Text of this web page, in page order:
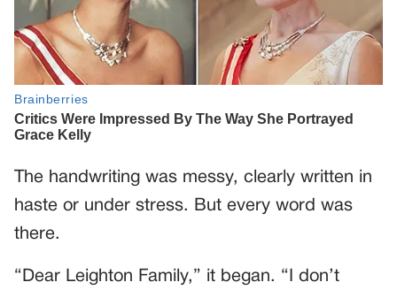
The handwriting was messy, clearly written in
haste or under stress. But every word was
there.
“Dear Leighton Family,” it began. “I don’t